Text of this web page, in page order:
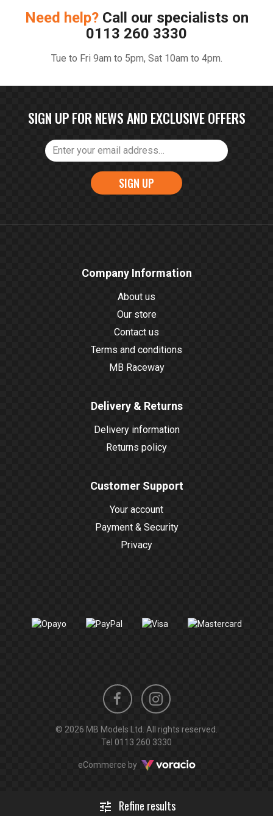
Refine results
Need help? Call our specialists on
0113 260 3330
Tue to Fri 9am to 5pm, Sat 10am to 4pm.
SIGN UP FOR NEWS AND EXCLUSIVE OFFERS
SIGN UP
Company Information
About us
Our store
Contact us
Terms and conditions
MB Raceway
Delivery & Returns
Delivery information
Returns policy
Customer Support
Your account
Payment & Security
Privacy
Facebook
profile
Instagram
profile
© 2026 MB Models Ltd. All rights reserved.
Tel 0113 260 3330
eCommerce by Voracio